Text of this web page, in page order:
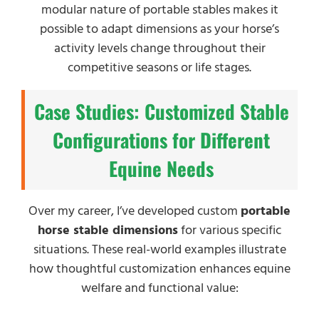
modular nature of portable stables makes it
possible to adapt dimensions as your horse’s
activity levels change throughout their
competitive seasons or life stages.
Case Studies: Customized Stable
Configurations for Different
Equine Needs
Over my career, I’ve developed custom portable
horse stable dimensionsfor various specific
situations. These real-world examples illustrate
how thoughtful customization enhances equine
welfare and functional value: